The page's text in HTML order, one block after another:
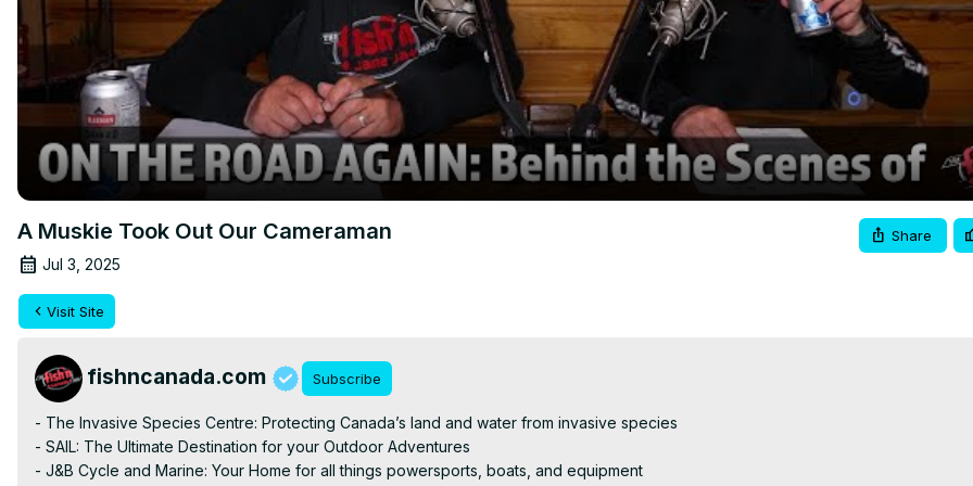
A Muskie Took Out Our Cameraman
Jul 3, 2025
Share
Visit Site
fishncanada.com Subscribe
- The Invasive Species Centre: Protecting Canada’s land and water from invasive species
- SAIL: The Ultimate Destination for your Outdoor Adventures
- J&B Cycle and Marine: Your Home for all things powersports, boats, and equipment